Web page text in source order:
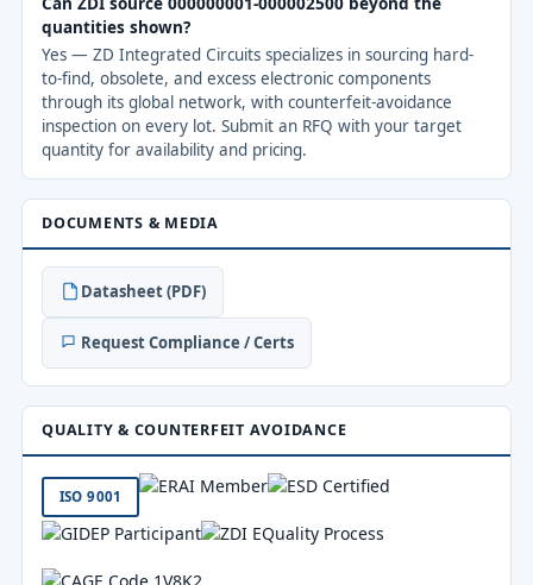
quantities shown?
Yes — ZD Integrated Circuits specializes in sourcing hard-
to-find, obsolete, and excess electronic components
through its global network, with counterfeit-avoidance
inspection on every lot. Submit an RFQ with your target
quantity for availability and pricing.
DOCUMENTS & MEDIA
Datasheet (PDF)
Request Compliance / Certs
QUALITY & COUNTERFEIT AVOIDANCE
ISO 9001